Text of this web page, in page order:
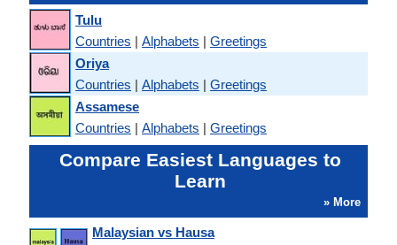
Tulu
Countries | Alphabets | Greetings
Oriya
Countries | Alphabets | Greetings
Assamese
Countries | Alphabets | Greetings
Compare Easiest Languages to
Learn
» More
Malaysian vs Hausa